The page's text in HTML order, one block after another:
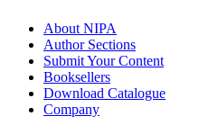
About NIPA
Author Sections
Submit Your Content
Booksellers
Download Catalogue
Company